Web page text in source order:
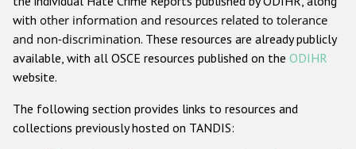
Other hate crime based on religion or belief
Gender-based hate crime
ODIHR's Tools
with other information and resources related to tolerance
and non-discrimination. These resources are already publicly
available, with all OSCE resources published on the ODIHR
website.
The following section provides links to resources and
collections previously hosted on TANDIS: